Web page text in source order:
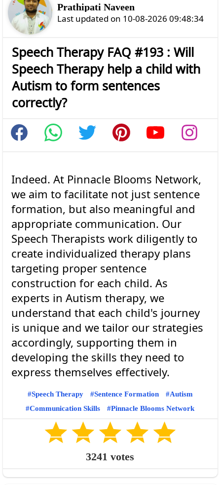
Prathipati Naveen
Last updated on 10-08-2026 09:48:34
Speech Therapy FAQ #193 : Will
Speech Therapy help a child with
Autism to form sentences
correctly?
Indeed. At Pinnacle Blooms Network,
we aim to facilitate not just sentence
formation, but also meaningful and
appropriate communication. Our
Speech Therapists work diligently to
create individualized therapy plans
targeting proper sentence
construction for each child. As
experts in Autism therapy, we
understand that each child's journey
is unique and we tailor our strategies
accordingly, supporting them in
developing the skills they need to
Speech Therapy Sentence Formation
Autism
Communication Skills
Pinnacle Blooms Network
3241 votes